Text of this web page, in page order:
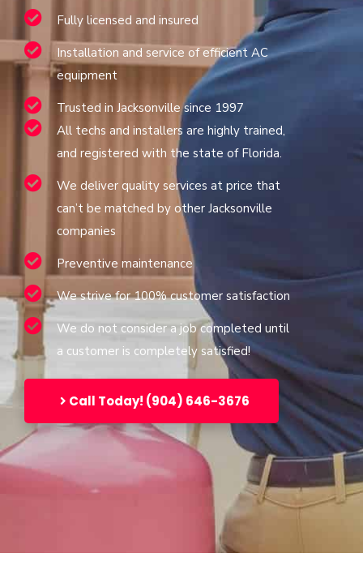
Fully licensed and insured
Installation and service of efficient AC
equipment
Trusted in Jacksonville since 1997
All techs and installers are highly trained,
and registered with the state of Florida.
We deliver quality services at price that
can’t be matched by other Jacksonville
companies
Preventive maintenance
We strive for 100% customer satisfaction
We do not consider a job completed until
a customer is completely satisfied!
Call Today! (904) 646-3676